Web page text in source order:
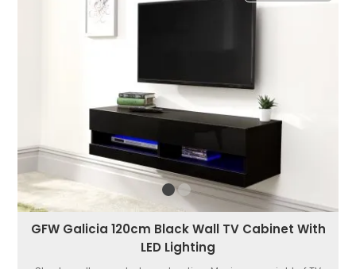
GFW Galicia 120cm Black Wall TV Cabinet With
LED Lighting